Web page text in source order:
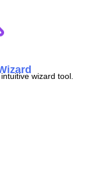
wizard tool.